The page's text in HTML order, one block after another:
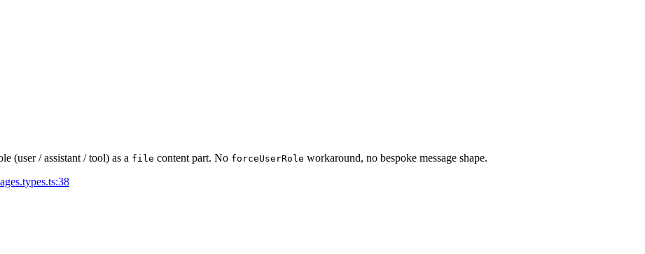
(user / assistant / tool) as a file content part. No forceUserRole workaround, no bespoke message shape.